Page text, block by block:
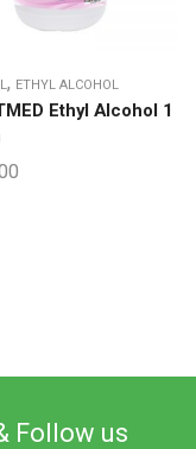
, ETHYL ALCOHOL
Ethyl Alcohol 1
Follow us